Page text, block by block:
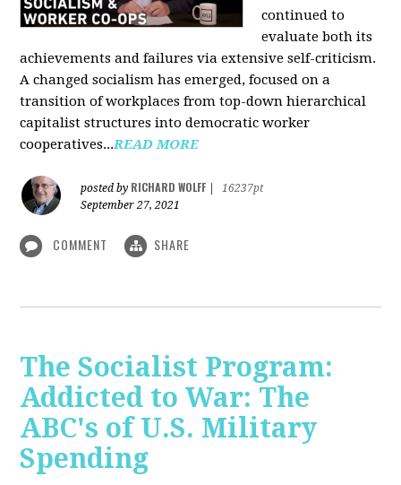
continued to
evaluate both its
achievements and failures via extensive self-criticism.
A changed socialism has emerged, focused on a
transition of workplaces from top-down hierarchical
capitalist structures into democratic worker
cooperatives...READ MORE
posted by RICHARD WOLFF
16237pt
September 27, 2021
COMMENT SHARE
The Socialist Program:
Addicted to War: The
ABC's of U.S. Military
Spending